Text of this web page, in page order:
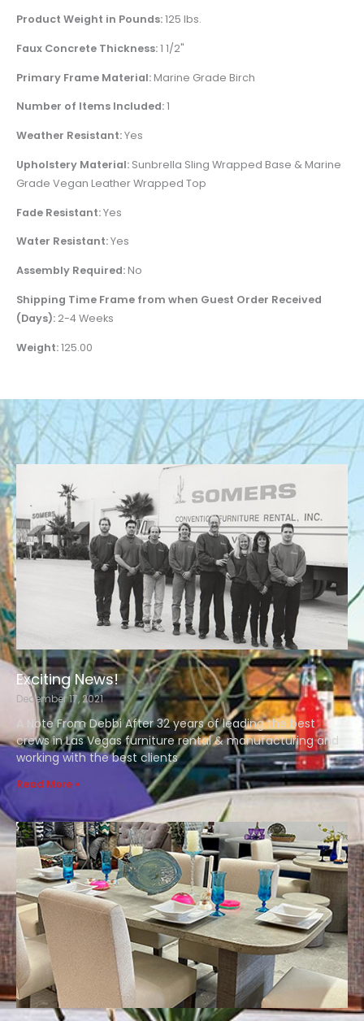
Product Weight in Pounds:125 lbs.
Faux Concrete Thickness:1 1/2"
Primary Frame Material:Marine Grade Birch
Number of Items Included:1
Weather Resistant:Yes
Upholstery Material: Sunbrella Sling Wrapped Base & Marine
Grade Vegan Leather Wrapped Top
Fade Resistant:Yes
Water Resistant:Yes
Assembly Required:No
Shipping Time Frame from when Guest Order Received
(Days): 2-4 Weeks
Weight:125.00
Exciting News!
December 17, 2021
A Note From Debbi After 32 years of leading the best
crews in Las Vegas furniture rental & manufacturing and
working with the best clients
Read More »